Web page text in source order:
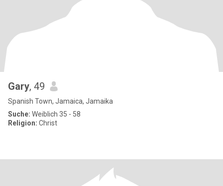
Gary, 49
Spanish Town, Jamaica, Jamaika
Suche: Weiblich 35 - 58
Religion: Christ